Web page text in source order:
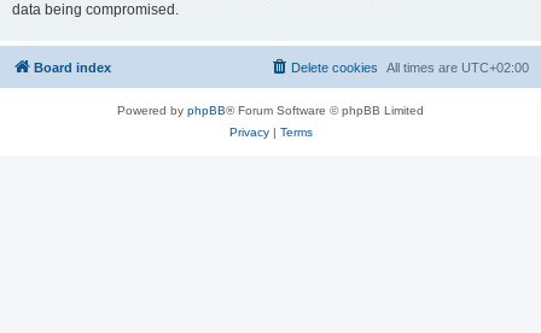
data being compromised.
Board index All times are UTC+02:00
Delete cookies
Powered by phpBB® Forum Software © phpBB Limited
Privacy| Terms